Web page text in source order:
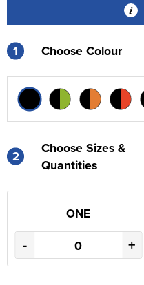
1 Choose Colour
2
Choose Sizes &
Quantities
ONE
- +